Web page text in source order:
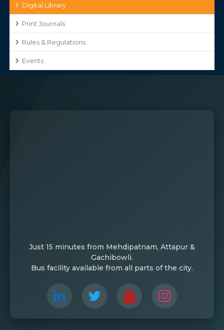
Digital Library
Print Journals
Rules & Regulations
Events
Just 15 minutes from Mehdipatnam, Attapur &
Gachibowli.
Bus facility available from all parts of the city.